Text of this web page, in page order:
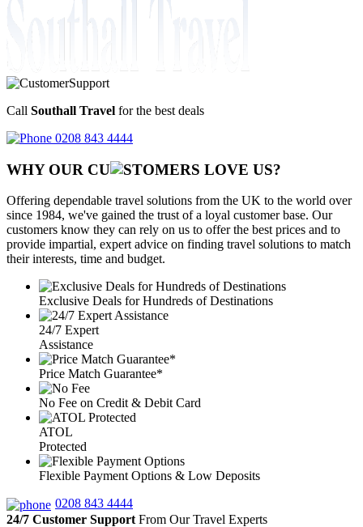
Call Southall Travel for the best deals
0208 843 4444
WHY OUR CU OMERS LOVE US?
Offering dependable travel solutions from the UK to the world over
since 1984, we've gained the trust of a loyal customer base. Our
customers know they can rely on us to offer the best prices and to
provide impartial, expert advice on finding travel solutions to match
their interests, time and budget.
Exclusive Deals for Hundreds of Destinations
24/7 Expert
Assistance
Price Match Guarantee*
No Fee on Credit & Debit Card
ATOL
Protected
Flexible Payment Options & Low Deposits
0208 843 4444
24/7 Customer Support From Our Travel Experts